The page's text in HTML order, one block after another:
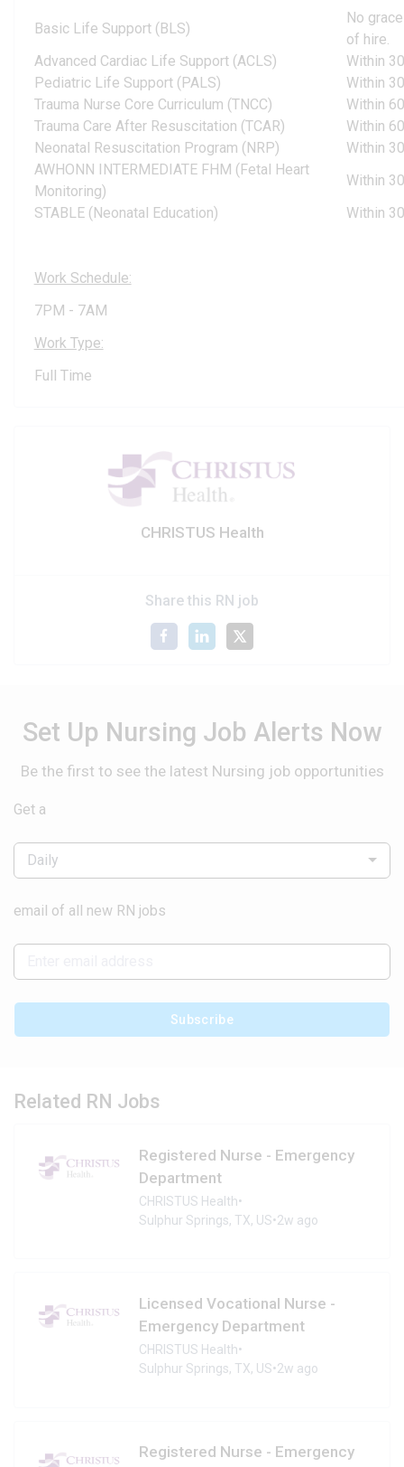
Basic Life Support (BLS)
No
of hire.
Advanced Cardiac Life Support (ACLS)
Within
Pediatric Life Support (PALS)
Within
Trauma Nurse Core Curriculum (TNCC)
Within
Trauma Care After Resuscitation (TCAR)
Within
Neonatal Resuscitation Program (NRP)
Within
AWHONN INTERMEDIATE FHM (Fetal Heart
Monitoring)
Within
STABLE (Neonatal Education)
Within
Work Schedule:
7PM - 7AM
Work Type:
Full Time
CHRISTUS Health
Share this RN job
Set Up Nursing Job Alerts Now
Be the first to see the latest Nursing job opportunities
Get a
Daily
email of all new RN jobs
Subscribe
Related RN Jobs
Registered Nurse - Emergency
Department
CHRISTUS Health•
Sulphur Springs, TX, US•2w ago
Licensed Vocational Nurse -
Emergency Department
CHRISTUS Health•
Sulphur Springs, TX, US•2w ago
Registered Nurse - Emergency